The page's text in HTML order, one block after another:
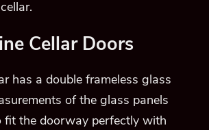
Cellar Doors
has a double frameless glass
of the glass panels
fit the doorway perfectly with